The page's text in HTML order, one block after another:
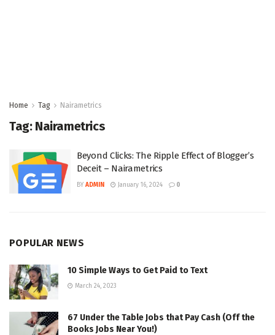
Home Tag Nairametrics
Tag: Nairametrics
Beyond Clicks: The Ripple Effect of Blogger’s
Deceit – Nairametrics
BY ADMIN January 16, 2024 0
POPULAR NEWS
10 Simple Ways to Get Paid to Text
March 24, 2023
67 Under the Table Jobs that Pay Cash (Off the
Books Jobs Near You!)